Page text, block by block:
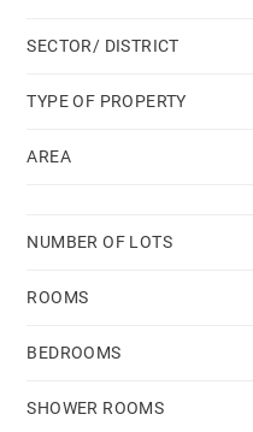
SECTOR/ DISTRICT
TYPE OF PROPERTY
AREA
NUMBER OF LOTS
ROOMS
BEDROOMS
SHOWER ROOMS